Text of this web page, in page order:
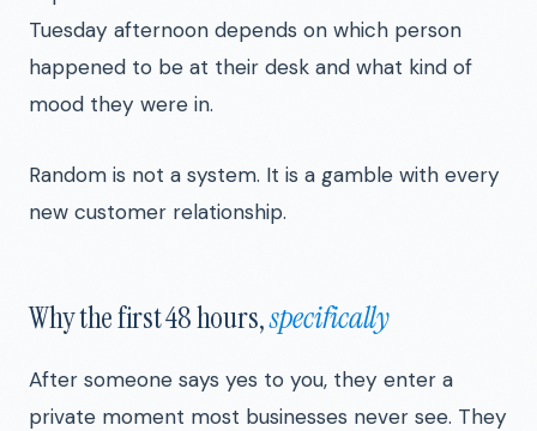
Tuesday afternoon depends on which person
happened to be at their desk and what kind of
mood they were in.
Random is not a system. It is a gamble with every
new customer relationship.
Why the first 48 hours,specifically
After someone says yes to you, they enter a
private moment most businesses never see. They